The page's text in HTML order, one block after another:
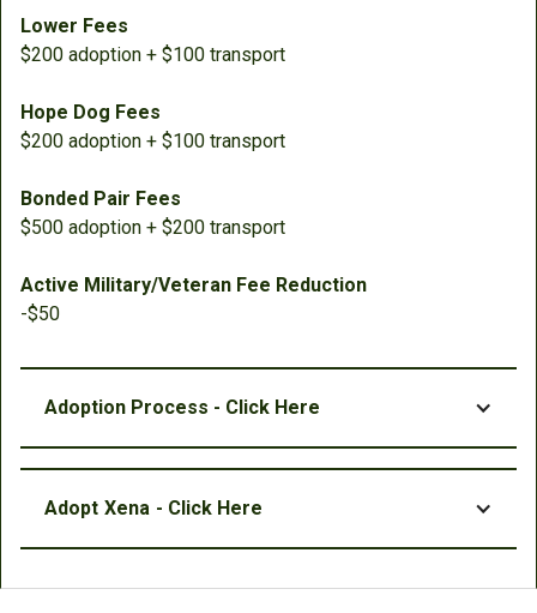
Lower Fees
$200 adoption + $100 transport
Hope Dog Fees
$200 adoption + $100 transport
Bonded Pair Fees
$500 adoption + $200 transport
Active Military/Veteran Fee Reduction
-$50
Adoption Process - Click Here
Adopt Xena - Click Here